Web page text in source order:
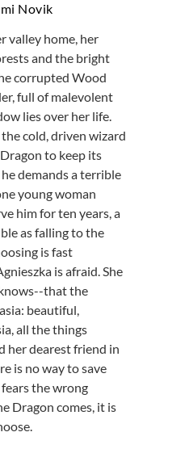
Novik
valley home, her
and the bright
corrupted Wood
full of malevolent
lies over her life.
cold, driven wizard
to keep its
demands a terrible
young woman
him for ten years, a
as falling to the
is fast
is afraid. She
that the
beautiful,
all the things
her dearest friend in
is no way to save
the wrong
Dragon comes, it is